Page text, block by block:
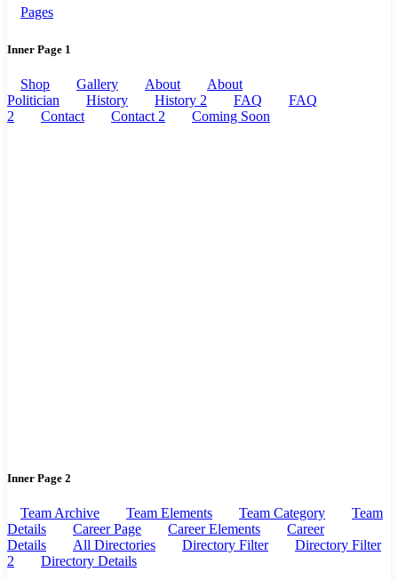
Pages
Inner Page 1
Shop Gallery About
About
Politician
History History 2 FAQ
FAQ
2
Contact Contact 2 Coming Soon
Inner Page 2
Team Archive Team Elements Team Category
Team
Details
Career Page Career Elements
Career
Details
All Directories Directory Filter
Directory Filter
2
Directory Details